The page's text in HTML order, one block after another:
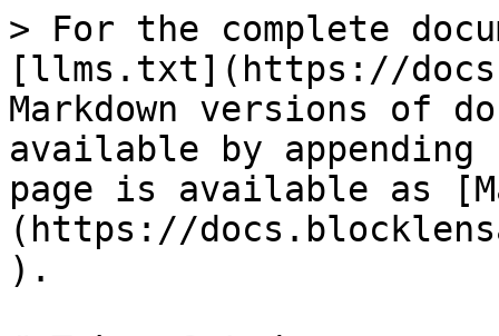
> For the complete
[llms.txt](https://
Markdown versions of
available by
page is available as
(https://
).